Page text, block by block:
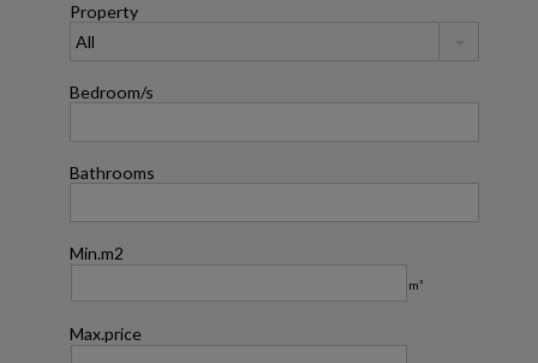
Property
Bedroom/s
Bathrooms
Min.m2
m²
Max.price